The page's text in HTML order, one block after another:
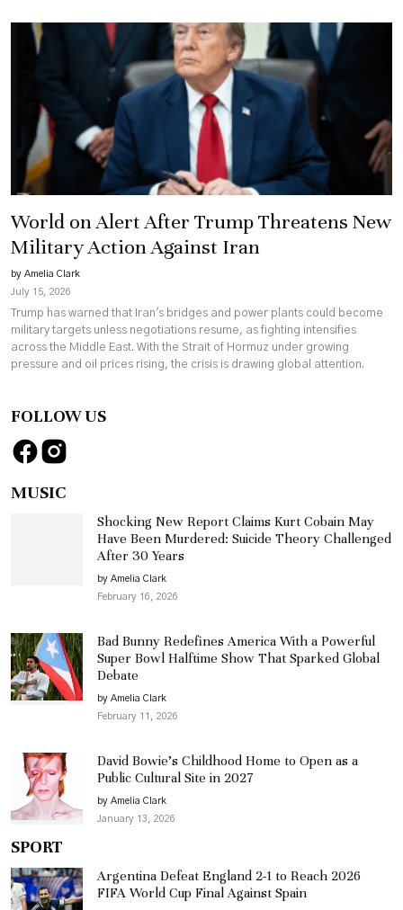
World on Alert After Trump Threatens New
Military Action Against Iran
by Amelia Clark
July 15, 2026
Trump has warned that Iran's bridges and power plants could become
military targets unless negotiations resume, as fighting intensifies
across the Middle East. With the Strait of Hormuz under growing
pressure and oil prices rising, the crisis is drawing global attention.
FOLLOW US
MUSIC
Shocking New Report Claims Kurt Cobain May
Have Been Murdered: Suicide Theory Challenged
After 30 Years
by Amelia Clark
February 16, 2026
Bad Bunny Redefines America With a Powerful
Super Bowl Halftime Show That Sparked Global
Debate
by Amelia Clark
February 11, 2026
David Bowie’s Childhood Home to Open as a
Public Cultural Site in 2027
by Amelia Clark
January 13, 2026
SPORT
Argentina Defeat England 2-1 to Reach 2026
FIFA World Cup Final Against Spain